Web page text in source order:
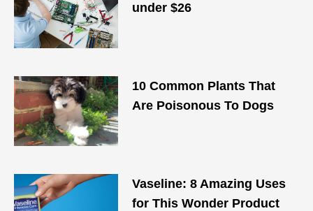
under $26
10 Common Plants That
Are Poisonous To Dogs
Vaseline: 8 Amazing Uses
for This Wonder Product